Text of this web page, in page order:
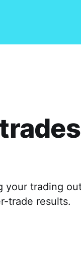
your trading
trade results.